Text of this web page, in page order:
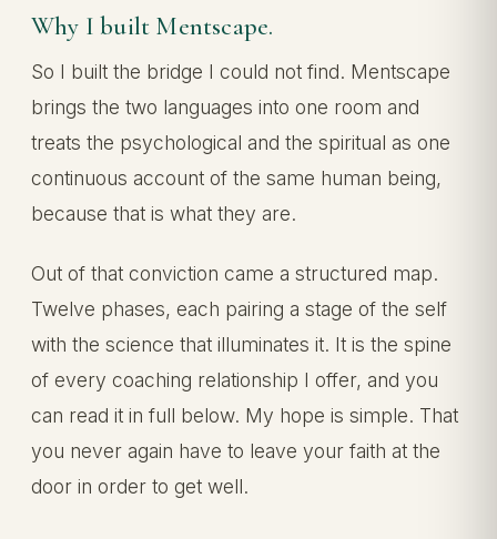
Why I built Mentscape.
So I built the bridge I could not find. Mentscape
brings the two languages into one room and
treats the psychological and the spiritual as one
continuous account of the same human being,
because that is what they are.
Out of that conviction came a structured map.
Twelve phases, each pairing a stage of the self
with the science that illuminates it. It is the spine
of every coaching relationship I offer, and you
can read it in full below. My hope is simple. That
you never again have to leave your faith at the
door in order to get well.